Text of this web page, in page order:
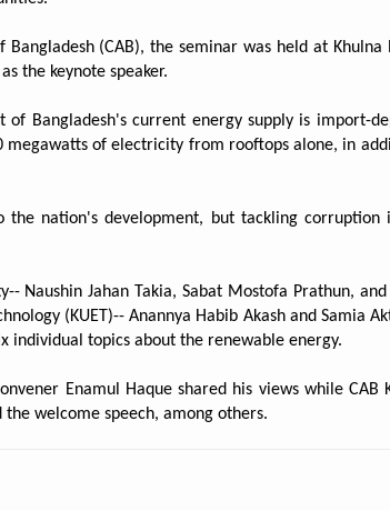
(CAB), the seminar was held at Khulna
the keynote speaker.
of Bangladesh's current energy supply is import-
of electricity from rooftops alone, in
the nation's development, but tackling corruption
Naushin Jahan Takia, Sabat Mostofa Prathun,
(KUET)-- Anannya Habib Akash and Samia
individual topics about the renewable energy.
Enamul Haque shared his views while CAB
welcome speech, among others.